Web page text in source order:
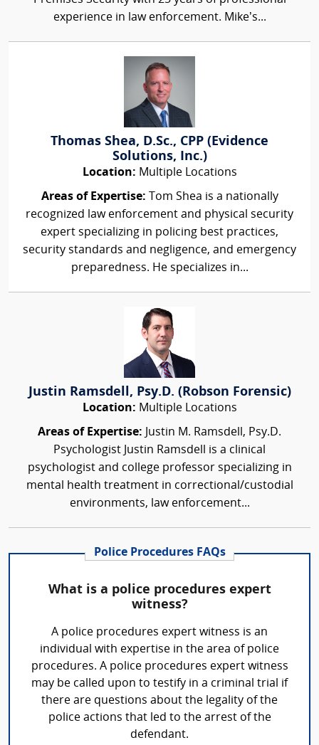
experience in law enforcement. Mike’s...
Thomas Shea, D.Sc., CPP (Evidence
Solutions, Inc.)
Location: Multiple Locations
Areas of Expertise: Tom Shea is a nationally
recognized law enforcement and physical security
expert specializing in policing best practices,
security standards and negligence, and emergency
preparedness. He specializes in...
Justin Ramsdell, Psy.D. (Robson Forensic)
Location: Multiple Locations
Areas of Expertise: Justin M. Ramsdell, Psy.D.
Psychologist Justin Ramsdell is a clinical
psychologist and college professor specializing in
mental health treatment in correctional/custodial
environments, law enforcement...
Police Procedures FAQs
What is a police procedures expert
witness?
A police procedures expert witness is an
individual with expertise in the area of police
procedures. A police procedures expert witness
may be called upon to testify in a criminal trial if
there are questions about the legality of the
police actions that led to the arrest of the
defendant.